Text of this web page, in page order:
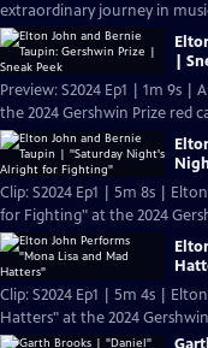
extraordinary journey in
|
Preview: S2024 Ep1 | 1m 9s |
the 2024 Gershwin Prize red
Clip: S2024 Ep1 | 5m 8s |
for Fighting" at the 2024
Clip: S2024 Ep1 | 5m 4s |
Hatters" at the 2024